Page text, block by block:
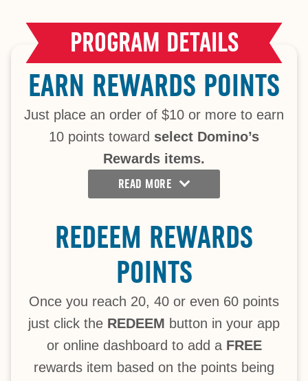
PROGRAM DETAILS
EARN REWARDS POINTS
Just place an order of $10 or more to earn
10 points toward select Domino’s
Rewards items.
READ MORE
REDEEM REWARDS
POINTS
Once you reach 20, 40 or even 60 points
just click the REDEEM button in your app
or online dashboard to add a FREE
rewards item based on the points being